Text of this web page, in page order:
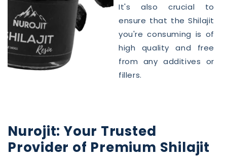
It's also crucial to
ensure that theShilajit
you're consuming is of
high quality and free
from any additives or
fillers.
Nurojit: Your Trusted
Provider of Premium Shilajit